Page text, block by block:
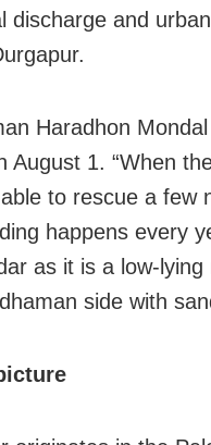
discharge and
Haradhon
August 1. “When
to rescue a few
happens every
as it is a low-
side with